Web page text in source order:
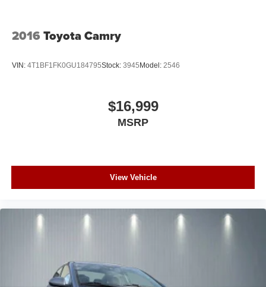
2016 Toyota Camry
VIN: 4T1BF1FK0GU184795Stock: 3945Model: 2546
$16,999
MSRP
View Vehicle